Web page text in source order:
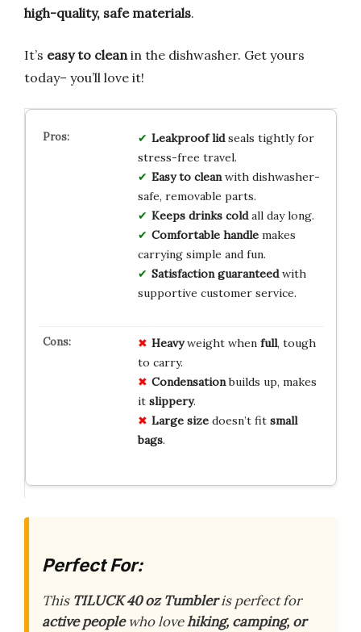
high-quality, safe materials.
It’s easy to cleanin the dishwasher. Get yours
today– you’ll love it!
Leakproof lidseals tightly for
stress-free travel.
Easy to cleanwith dishwasher-
safe, removable parts.
Keeps drinks coldall day long.
Comfortable handlemakes
carrying simple and fun.
Satisfaction guaranteedwith
supportive customer service.
Heavyweight when full, tough
to carry.
Condensationbuilds up, makes
it slippery.
Large sizedoesn’t fit small
bags.
Perfect For:
This TILUCK 40 oz Tumbleris perfect for
active peoplewho lovehiking, camping, or